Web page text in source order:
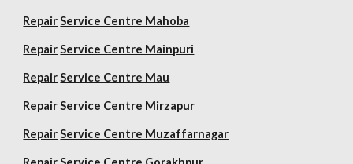
Repair Service Centre Mahoba
Repair Service Centre Mainpuri
Repair Service Centre Mau
Repair Service Centre Mirzapur
Repair Service Centre Muzaffarnagar